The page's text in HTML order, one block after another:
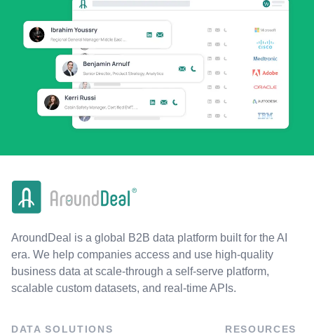
AroundDeal is a global B2B data platform built for the AI
era. We help companies access and use high-quality
business data at scale-through a self-serve platform,
scalable custom datasets, and real-time APIs.
DATA SOLUTIONS RESOURCES